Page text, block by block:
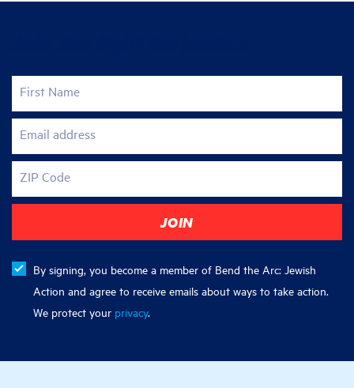
First Name
Email address
ZIP Code
By signing, you become a member of Bend the Arc: Jewish
Action and agree to receive emails about ways to take action.
We protect your privacy.